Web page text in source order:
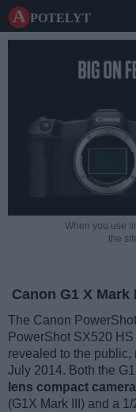
A potelyt
When you use
the
Canon G1 X Mark
The Canon
PowerShot SX520
revealed to the public,
July 2014. Both the
lens compact
(G1X Mark III) and a